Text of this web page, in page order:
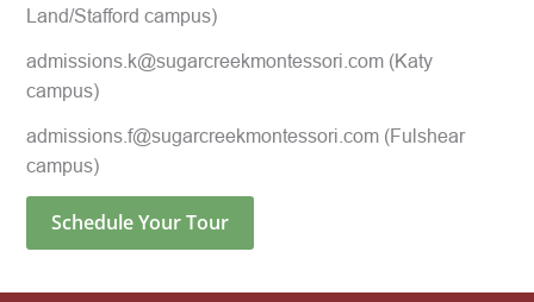
Land/Stafford campus)
admissions.k@sugarcreekmontessori.com (Katy
campus)
admissions.f@sugarcreekmontessori.com (Fulshear
campus)
Schedule Your Tour